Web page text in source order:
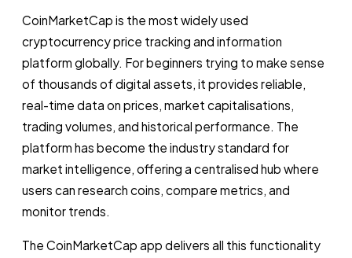
CoinMarketCap is the most widely used
cryptocurrency price tracking and information
platform globally. For beginners trying to make sense
of thousands of digital assets, it provides reliable,
real-time data on prices, market capitalisations,
trading volumes, and historical performance. The
platform has become the industry standard for
market intelligence, offering a centralised hub where
users can research coins, compare metrics, and
monitor trends.
The CoinMarketCap app delivers all this functionality